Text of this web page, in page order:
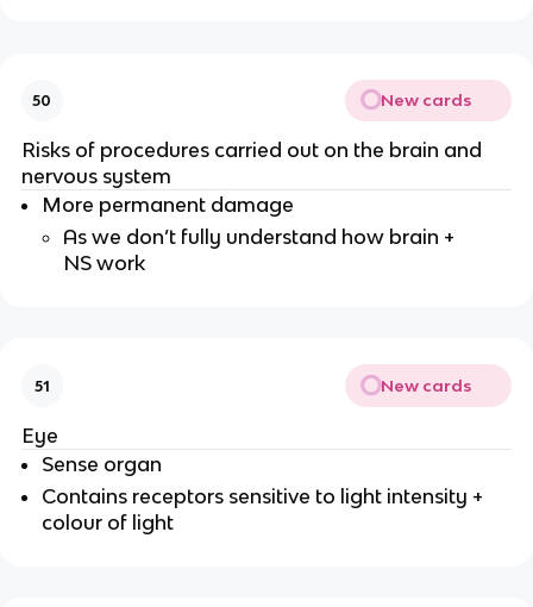
50 New cards
Risks of procedures carried out on the brain and
nervous system
More permanent damage
As we don’t fully understand how brain +
NS work
51 New cards
Eye
Sense organ
Contains receptors sensitive to light intensity +
colour of light